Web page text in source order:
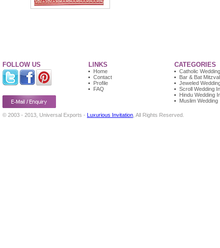
FOLLOW US LINKS
Home
Contact
Profile
FAQ
CATEGORIES
Catholic
Bar & Bat
Jeweled
Scroll Wedding
Hindu Wedding
Muslim Wedding
© 2003 - 2013, Universal Exports - Luxurious Invitation , All Rights Reserved.